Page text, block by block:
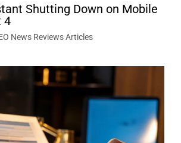
Shutting Down on Mobile
4
News Reviews Articles